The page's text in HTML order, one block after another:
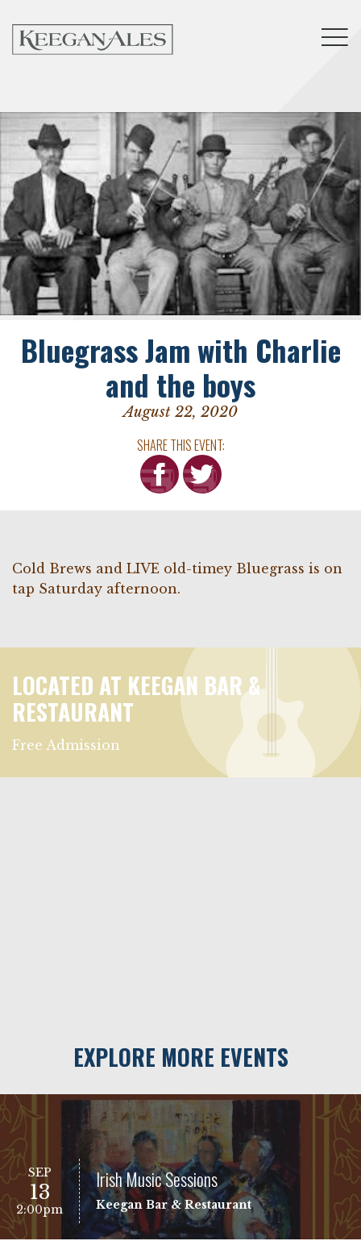
Bluegrass Jam with Charlie
and the boys
August 22, 2020
SHARE THIS EVENT:
Cold Brews and LIVE old-timey Bluegrass is on
tap Saturday afternoon.
LOCATED AT KEEGAN BAR &
RESTAURANT
Free Admission
EXPLORE MORE EVENTS
SEP
13
2:00pm
Irish Music Sessions
Keegan Bar & Restaurant